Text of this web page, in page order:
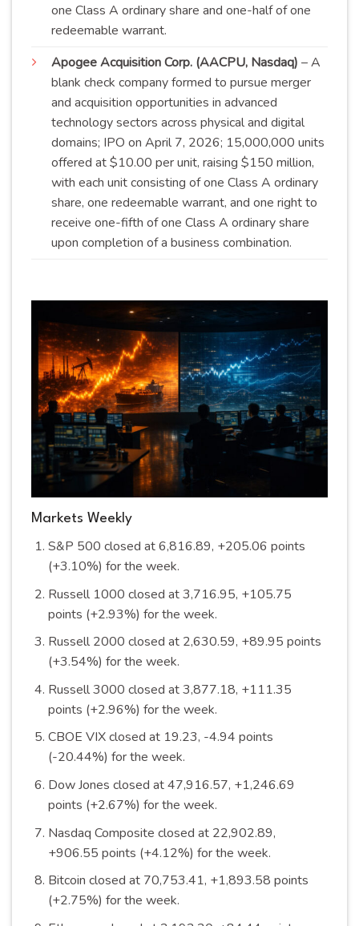
one Class A ordinary share and one-half of one
redeemable warrant.
Apogee Acquisition Corp. (AACPU, Nasdaq) – A
blank check company formed to pursue merger
and acquisition opportunities in advanced
technology sectors across physical and digital
domains; IPO on April 7, 2026; 15,000,000 units
offered at $10.00 per unit, raising $150 million,
with each unit consisting of one Class A ordinary
share, one redeemable warrant, and one right to
receive one-fifth of one Class A ordinary share
upon completion of a business combination.
Markets Weekly
S&P 500 closed at 6,816.89, +205.06 points
(+3.10%) for the week.
Russell 1000 closed at 3,716.95, +105.75
points (+2.93%) for the week.
Russell 2000 closed at 2,630.59, +89.95 points
(+3.54%) for the week.
Russell 3000 closed at 3,877.18, +111.35
points (+2.96%) for the week.
CBOE VIX closed at 19.23, -4.94 points
(-20.44%) for the week.
Dow Jones closed at 47,916.57, +1,246.69
points (+2.67%) for the week.
Nasdaq Composite closed at 22,902.89,
+906.55 points (+4.12%) for the week.
Bitcoin closed at 70,753.41, +1,893.58 points
(+2.75%) for the week.